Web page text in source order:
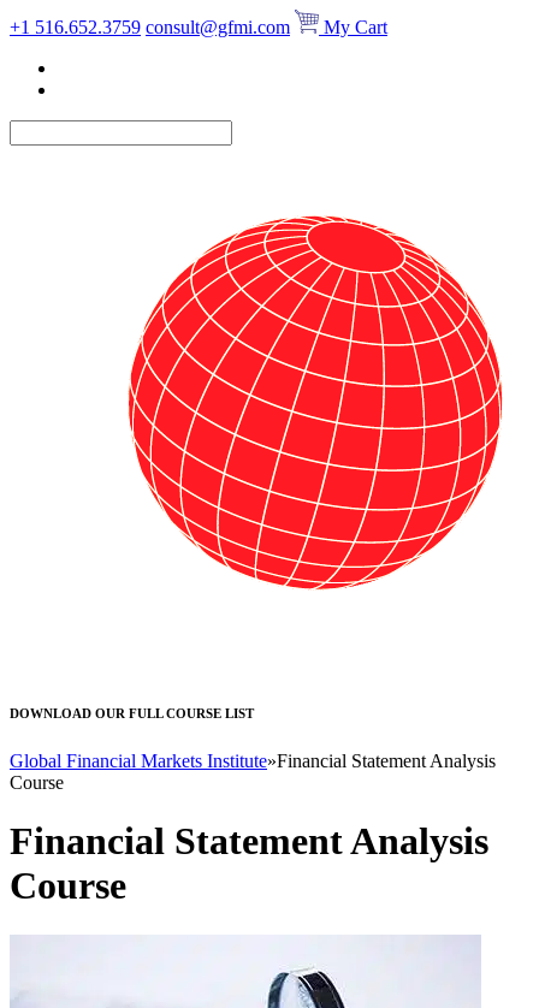
Skip
to
content
+1 516.652.3759 consult@gfmi.com My Cart
DOWNLOAD OUR FULL COURSE LIST
Global Financial Markets Institute»Financial Statement Analysis
Course
Financial Statement Analysis
Course